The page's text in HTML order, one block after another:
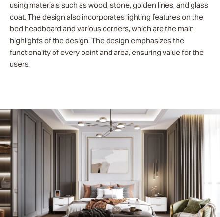
using materials such as wood, stone, golden lines, and glass
coat. The design also incorporates lighting features on the
bed headboard and various corners, which are the main
highlights of the design. The design emphasizes the
functionality of every point and area, ensuring value for the
users.